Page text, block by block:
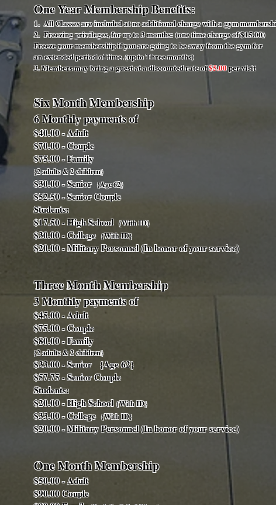
One Year Membership Benefits:
1. All Classes are included at no additional charge with a gym
2. Freezing privileges, for up to 3 months: (one time charge of $15.00)
Freeze your membership if you are going to be away from the gym for
an extended period of time. (up to Three months)
3. Members may bring a guest at a discounted rate of$5.00per visit
Six Month Membership
6 Monthly payments of
$40.00 - Adult
$70.00 - Couple
$75.00 - Family
{2 adults & 2 children}
$30.00 - Senior {Age 62}
$52.50 - Senior Couple
Students:
$17.50 - High School {With ID}
$30.00 - College {With ID}
$20.00 - Military Personnel (In honor of your service)
Three Month Membership
3 Monthly payments of
$45.00 - Adult
$75.00 - Couple
$80.00 - Family
{2 adults & 2 children}
$33.00 - Senior {Age 62}
$57.75 - Senior Couple
Students:
$20.00 - High School {With ID}
$33.00 - College {With ID}
$20.00 - Military Personnel (In honor of your service)
One Month Membership
$50.00 - Adult
$90.00 Couple